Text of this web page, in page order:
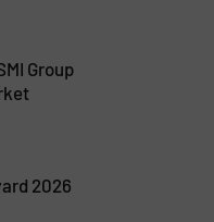
Group
2026